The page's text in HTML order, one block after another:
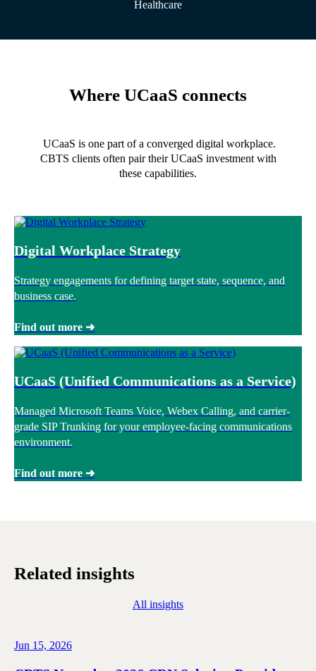
Healthcare
Where UCaaS connects
UCaaS is one part of a converged digital workplace.
CBTS clients often pair their UCaaS investment with
these capabilities.
Digital Workplace Strategy
Strategy engagements for defining target state, sequence, and
business case.
Find out more ➜
UCaaS (Unified Communications as a Service)
Managed Microsoft Teams Voice, Webex Calling, and carrier-
grade SIP Trunking for your employee-facing communications
environment.
Find out more ➜
Related insights
All insights
Jun 15, 2026